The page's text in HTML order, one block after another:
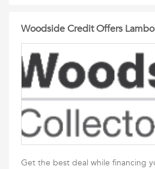
Woodside Credit Offers
Get the best deal while financing